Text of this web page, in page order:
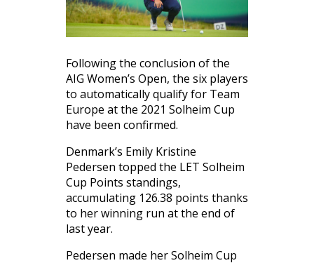
Following the conclusion of the
AIG Women’s Open, the six players
to automatically qualify for Team
Europe at the 2021 Solheim Cup
have been confirmed.
Denmark’s Emily Kristine
Pedersen topped the LET Solheim
Cup Points standings,
accumulating 126.38 points thanks
to her winning run at the end of
last year.
Pedersen made her Solheim Cup